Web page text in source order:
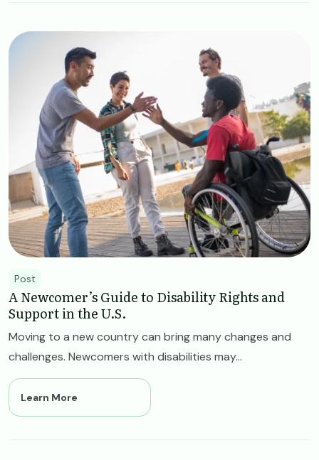
Image
Post
A Newcomer’s Guide to Disability Rights and
Support in the U.S.
Moving to a new country can bring many changes and
challenges. Newcomers with disabilities may...
Learn More